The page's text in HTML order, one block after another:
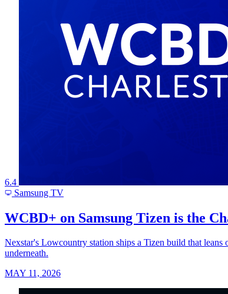
6.4
Samsung TV
WCBD+ on Samsung Tizen is the
Nexstar's Lowcountry station ships a Tizen build that
underneath.
MAY 11, 2026